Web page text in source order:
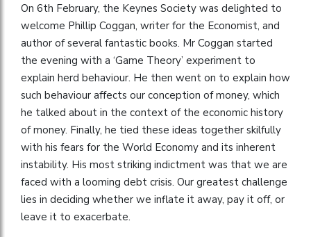
On 6th February, the Keynes Society was delighted to
welcome Phillip Coggan, writer for the Economist, and
author of several fantastic books. Mr Coggan started
the evening with a ‘Game Theory’ experiment to
explain herd behaviour. He then went on to explain how
such behaviour affects our conception of money, which
he talked about in the context of the economic history
of money. Finally, he tied these ideas together skilfully
with his fears for the World Economy and its inherent
instability. His most striking indictment was that we are
faced with a looming debt crisis. Our greatest challenge
lies in deciding whether we inflate it away, pay it off, or
leave it to exacerbate.